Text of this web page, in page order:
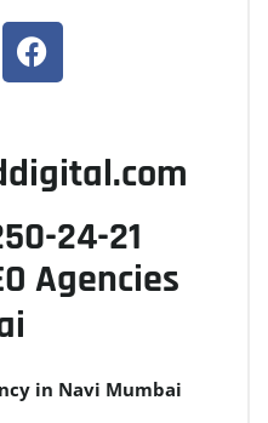
24-21
Agencies
in Navi Mumbai